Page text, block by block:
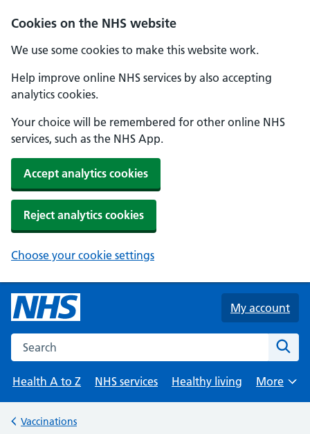
Cookies on the NHS website
We use some cookies to make this website work.
Help improve online NHS services by also accepting
analytics cookies.
Your choice will be remembered for other online NHS
services, such as the NHS App.
Accept analytics cookies
Reject analytics cookies
Choose your cookie settings
Skip to main content
My account
Search the NHS website
Health A to Z
NHS services Healthy living
Browse
More
Back to
Vaccinations